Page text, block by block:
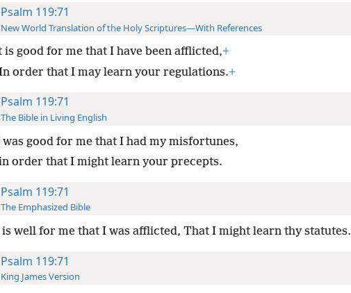
Psalm 119:71
New World Translation of the Holy Scriptures—With References
is good for me that I have been afflicted,+
order that I may learn your regulations.+
Psalm 119:71
The Bible in Living English
good for me that I had my misfortunes,
order that I might learn your precepts.
Psalm 119:71
The Emphasized Bible
well for me that I was afflicted, That I might learn thy statutes.
Psalm 119:71
King James Version